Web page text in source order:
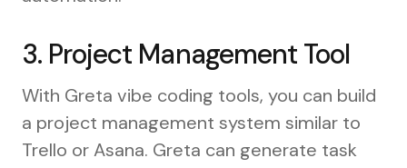
3. Project Management Tool
With Greta vibe coding tools, you can build
a project management system similar to
Trello or Asana. Greta can generate task